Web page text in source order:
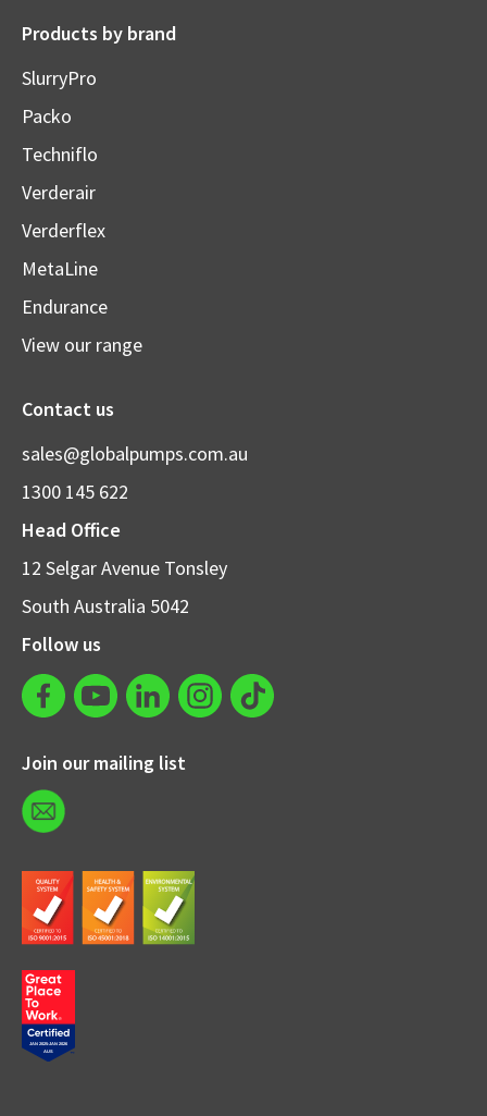
Products by brand
SlurryPro
Packo
Techniflo
Verderair
Verderflex
MetaLine
Endurance
View our range
Contact us
sales@globalpumps.com.au
1300 145 622
Head Office
12 Selgar Avenue Tonsley
South Australia 5042
Follow us
Join our mailing list